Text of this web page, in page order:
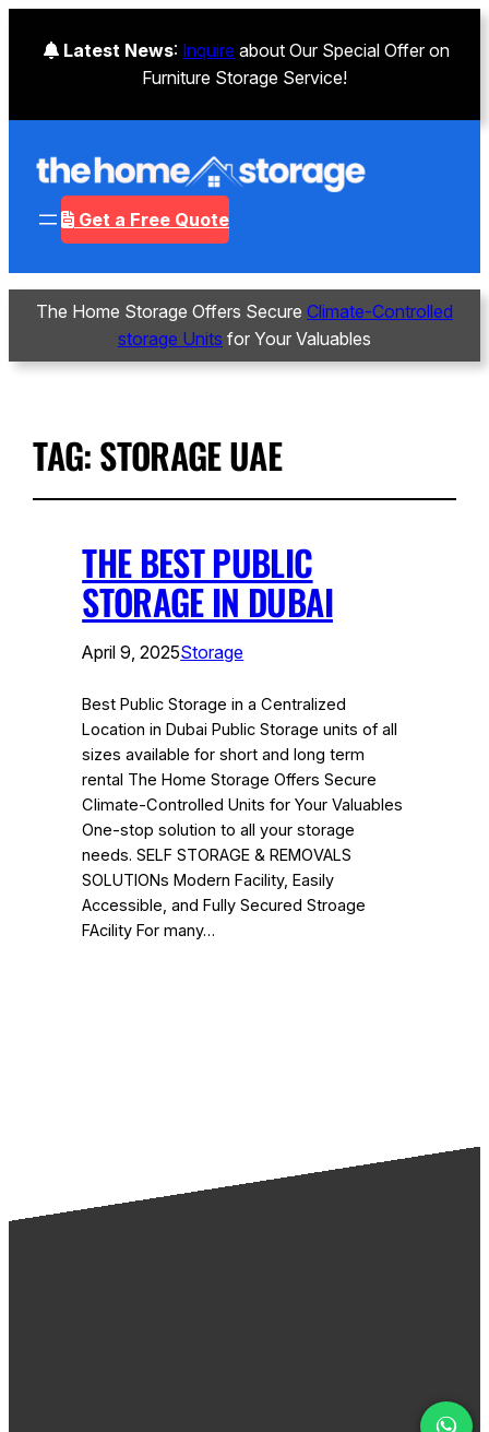
Latest News: Inquire about Our Special Offer on
Furniture Storage Service!
Get a Free Quote
The Home Storage Offers Secure Climate-Controlled
storage Units for Your Valuables
TAG:STORAGE UAE
THE BEST PUBLIC
STORAGE IN DUBAI
April 9, 2025Storage
Best Public Storage in a Centralized
Location in Dubai Public Storage units of all
sizes available for short and long term
rental The Home Storage Offers Secure
Climate-Controlled Units for Your Valuables
One-stop solution to all your storage
needs. SELF STORAGE & REMOVALS
SOLUTIONs Modern Facility, Easily
Accessible, and Fully Secured Stroage
FAcility For many…